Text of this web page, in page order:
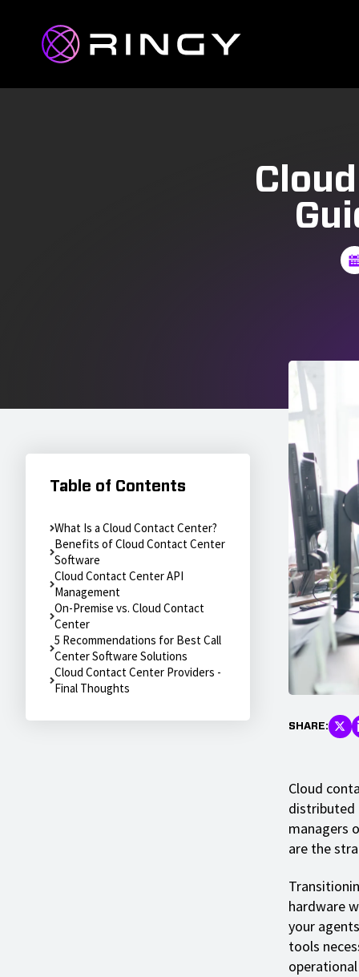
Table of Contents
What Is a Cloud Contact Center?
Benefits of Cloud Contact Center
Software
Cloud Contact Center API
Management
On-Premise vs. Cloud Contact
Center
5 Recommendations for Best Call
Center Software Solutions
Cloud Contact Center Providers -
Final Thoughts
SHARE:
Cloud
distributed
managers
are the
hardware
your
tools